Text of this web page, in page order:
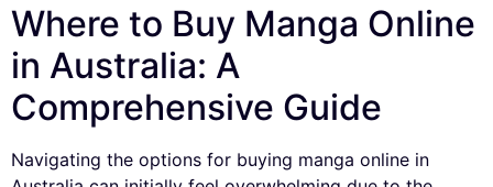
Where to Buy Manga Online
in Australia: A
Comprehensive Guide
Navigating the options for buying manga online in